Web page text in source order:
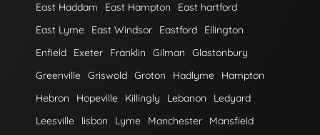
East Haddam East Hampton
East hartford
East Lyme
East Windsor Eastford
Ellington
Enfield
Exeter Franklin Gilman
Glastonbury
Greenville Griswold Groton Hadlyme
Hampton
Hebron
Hopeville Killingly Lebanon
Ledyard
Leesville
lisbon Lyme Manchester
Mansfield